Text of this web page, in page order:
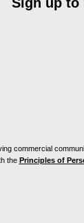
commercial
the Principles of